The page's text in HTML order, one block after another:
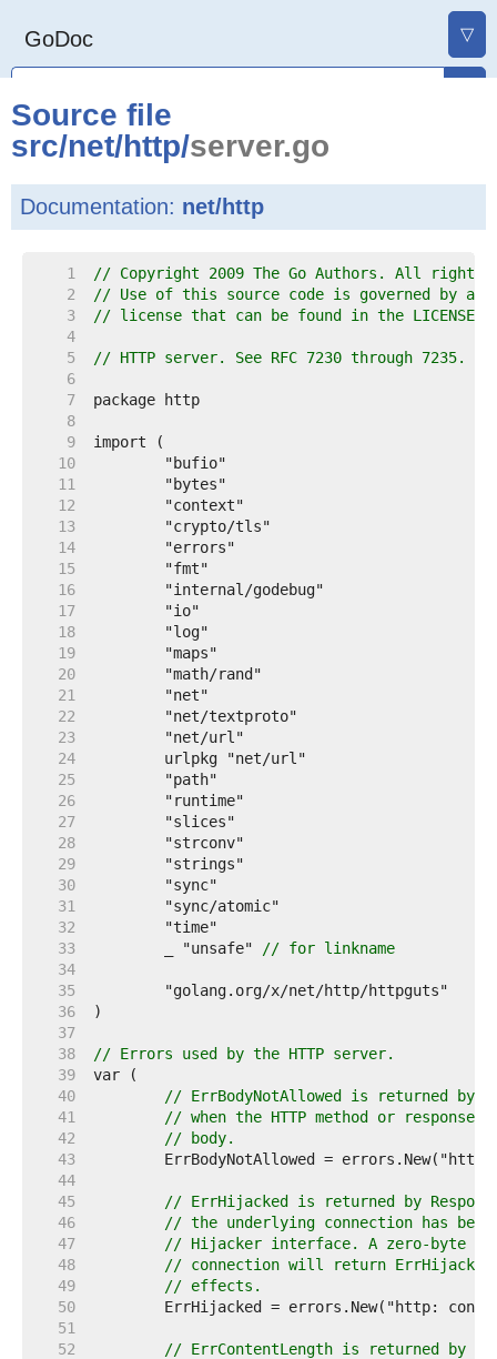
GoDoc ▽
Source file
src/net/http/server.go
Documentation: net/http
     1
// Copyright 2009 The Go Authors. All rights
     2
// Use of this source code is governed by a
     3
// license that can be found in the LICENSE
     4
     5
// HTTP server. See RFC 7230 through 7235.
     6
     7
     8
     9
    10
    11
    12
    13
    14
    15
    16
    17
    18
    19
    20
    21
    22
    23
    24
    25
    26
    27
    28
    29
    30
    31
    32
    33
	_ "unsafe"
// for linkname
    34
    35
    36
    37
    38
// Errors used by the HTTP server.
    39
    40
// ErrBodyNotAllowed is returned by
    41
// when the HTTP method or response
    42
// body.
    43
    44
    45
// ErrHijacked is returned by
    46
// the underlying connection has
    47
// Hijacker interface. A zero-byte
    48
// connection will return
    49
// effects.
    50
    51
    52
// ErrContentLength is returned by